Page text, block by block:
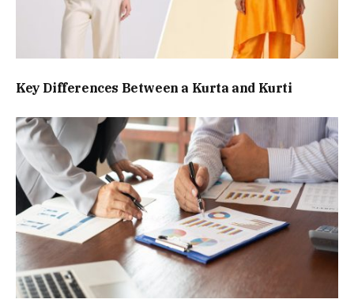
Key Differences Between a Kurta and Kurti